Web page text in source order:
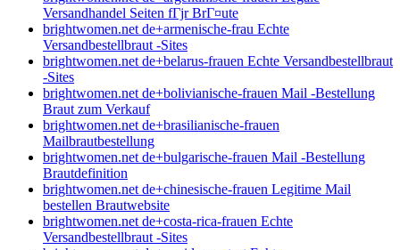
Versandhandel Seiten fГјr BrГ¤ute
brightwomen.net de+armenische-frau Echte
Versandbestellbraut -Sites
brightwomen.net de+belarus-frauen Echte Versandbestellbraut
-Sites
brightwomen.net de+bolivianische-frauen Mail -Bestellung
Braut zum Verkauf
brightwomen.net de+brasilianische-frauen
Mailbrautbestellung
brightwomen.net de+bulgarische-frauen Mail -Bestellung
Brautdefinition
brightwomen.net de+chinesische-frauen Legitime Mail
bestellen Brautwebsite
brightwomen.net de+costa-rica-frauen Echte
Versandbestellbraut -Sites